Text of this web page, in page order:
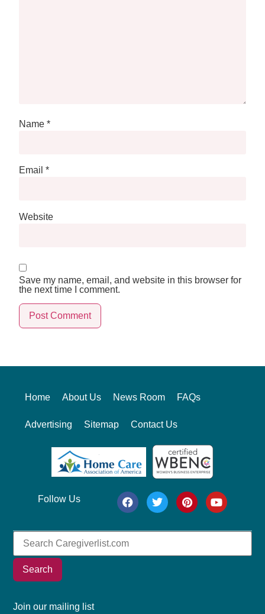
Name*
Email*
Website
Save my name, email, and website in this browser for
the next time I comment.
Home About Us News Room FAQs
Advertising Sitemap Contact Us
Follow Us
Search
Join our mailing list